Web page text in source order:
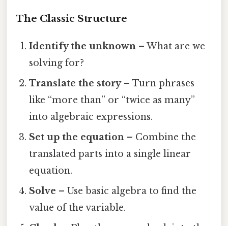
The Classic Structure
Identify the unknown – What are we
solving for?
Translate the story– Turn phrases
like “more than” or “twice as many”
into algebraic expressions.
Set up the equation – Combine the
translated parts into a single linear
equation.
Solve – Use basic algebra to find the
value of the variable.